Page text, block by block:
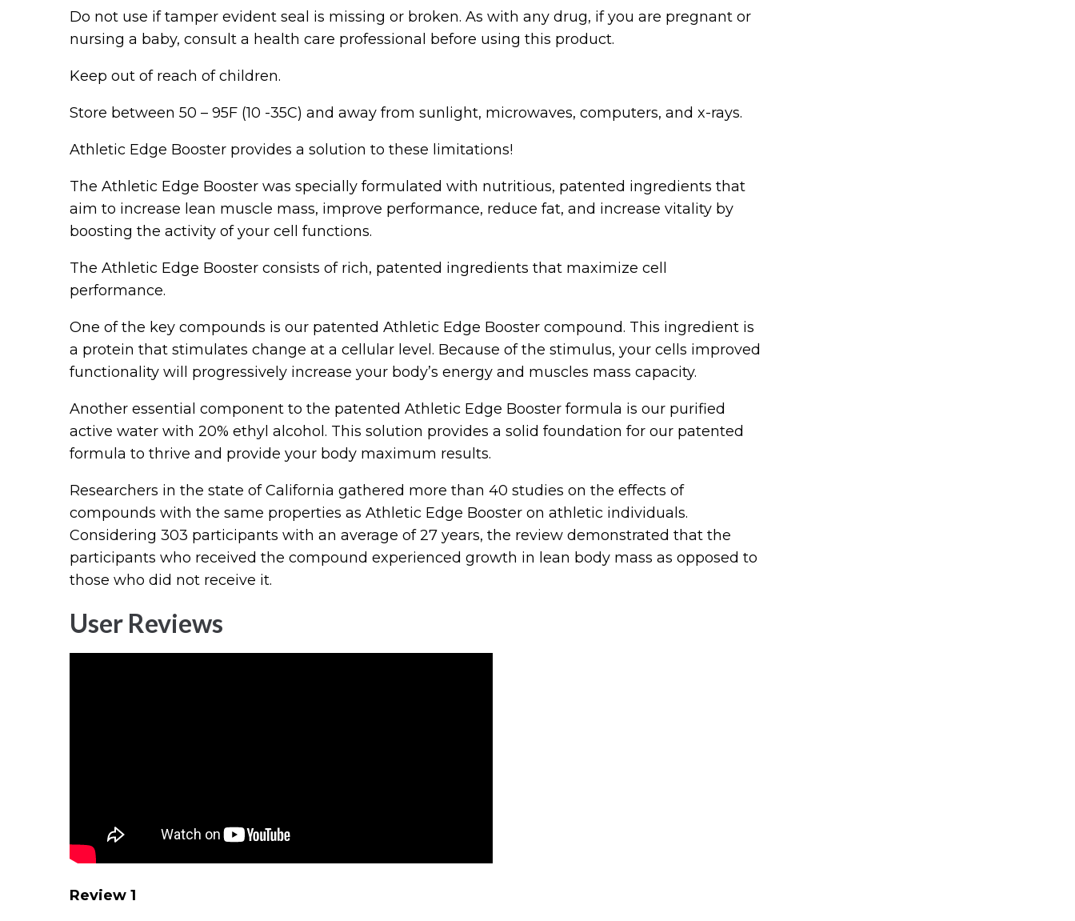
Do not use if tamper evident seal is missing or broken. As with any drug, if you are pregnant or
nursing a baby, consult a health care professional before using this product.
Keep out of reach of children.
Store between 50 – 95F (10 -35C) and away from sunlight, microwaves, computers, and x-rays.
Athletic Edge Booster provides a solution to these limitations!
The Athletic Edge Booster was specially formulated with nutritious, patented ingredients that
aim to increase lean muscle mass, improve performance, reduce fat, and increase vitality by
boosting the activity of your cell functions.
The Athletic Edge Booster consists of rich, patented ingredients that maximize cell
performance.
One of the key compounds is our patented Athletic Edge Booster compound. This ingredient is
a protein that stimulates change at a cellular level. Because of the stimulus, your cells improved
functionality will progressively increase your body’s energy and muscles mass capacity.
Another essential component to the patented Athletic Edge Booster formula is our purified
active water with 20% ethyl alcohol. This solution provides a solid foundation for our patented
formula to thrive and provide your body maximum results.
Researchers in the state of California gathered more than 40 studies on the effects of
compounds with the same properties as Athletic Edge Booster on athletic individuals.
Considering 303 participants with an average of 27 years, the review demonstrated that the
participants who received the compound experienced growth in lean body mass as opposed to
those who did not receive it.
User Reviews
Review 1